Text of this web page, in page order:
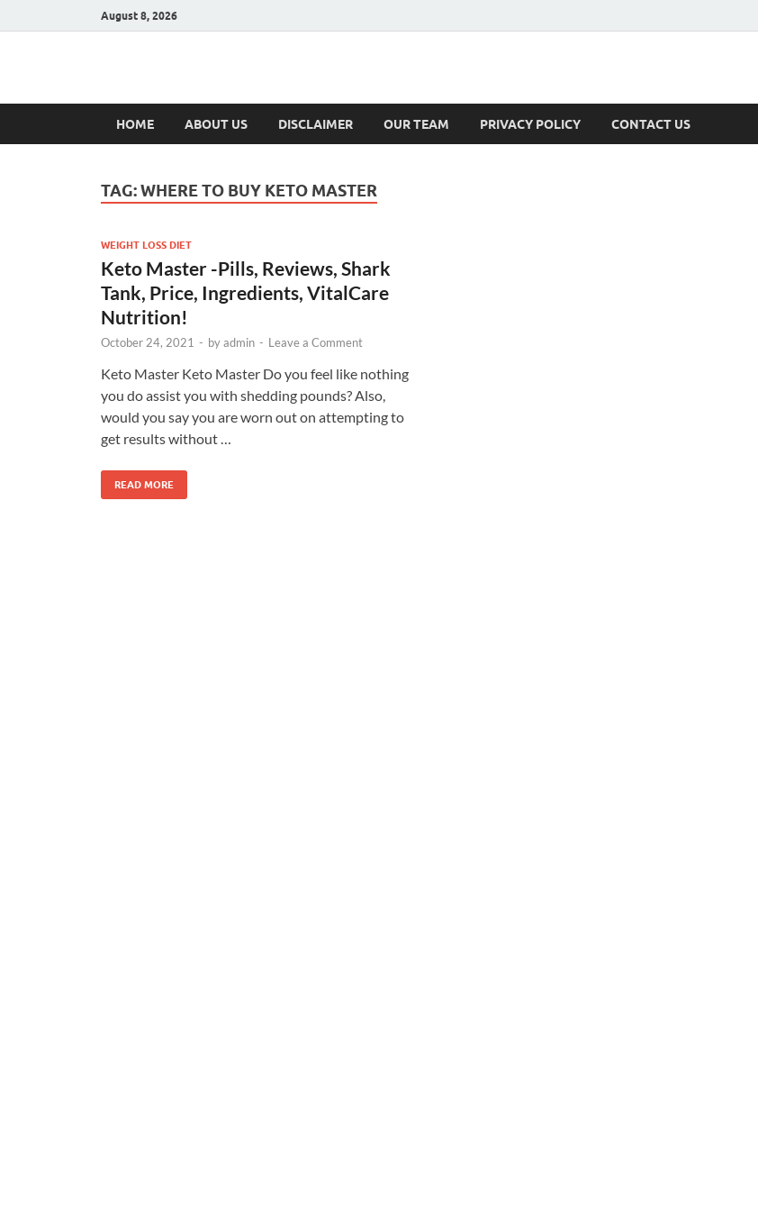
August 8, 2026
Hulk Supplements
HOME ABOUT US DISCLAIMER OUR TEAM PRIVACY POLICY CONTACT US
TAG:WHERE TO BUY KETO MASTER
WEIGHT LOSS DIET
Keto Master -Pills, Reviews, Shark
Tank, Price, Ingredients, VitalCare
Nutrition!
October 24, 2021 - byadmin - Leave a Comment
Keto Master Keto Master Do you feel like nothing
you do assist you with shedding pounds? Also,
would you say you are worn out on attempting to
get results without …
READ MORE